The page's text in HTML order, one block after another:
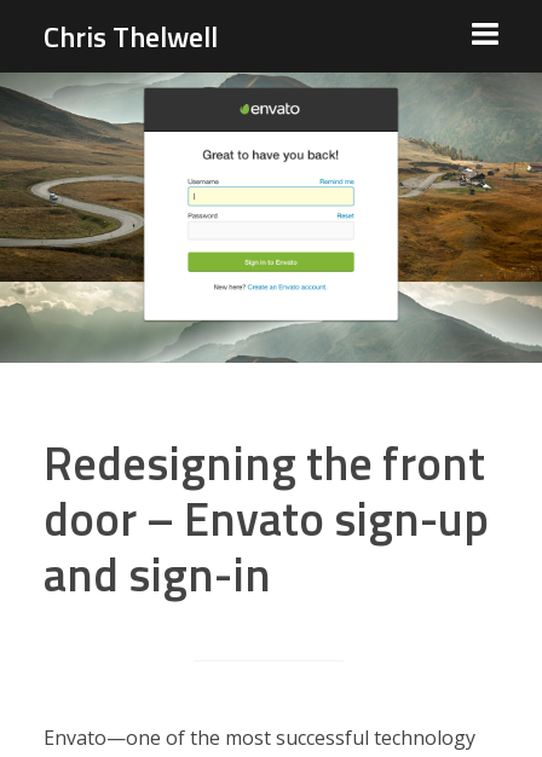
Chris Thelwell
Redesigning the front
door – Envato sign-up
and sign-in
Envato—one of the most successful technology